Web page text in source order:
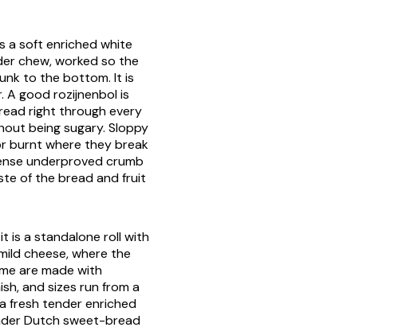
a soft enriched white
chew, worked so the
to the bottom. It is
A goodrozijnenbolis
right through every
being sugary. Sloppy
burnt where they break
underproved crumb
of the bread and fruit
is a standalone roll with
cheese, where the
are made with
and sizes run from a
fresh tender enriched
Dutch sweet-bread